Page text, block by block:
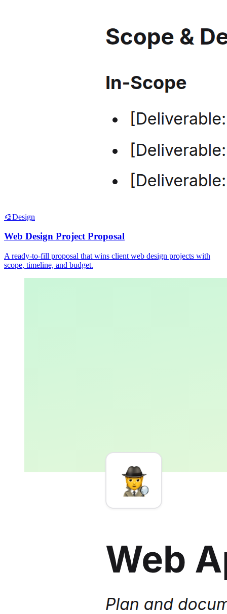
🎨Design
Web Design Project Proposal
A ready-to-fill proposal that wins client web design projects with
scope, timeline, and budget.